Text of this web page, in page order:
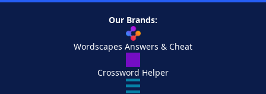
Our Brands:
Wordscapes Answers & Cheat
Crossword Helper